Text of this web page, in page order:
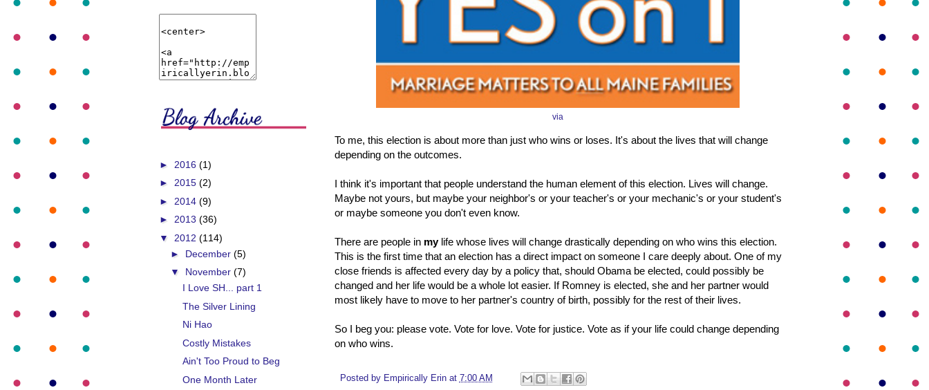
via
To me, this election is about more than just who wins or loses. It's about the lives that will change
depending on the outcomes.
I think it's important that people understand the human element of this election. Lives will change.
Maybe not yours, but maybe your neighbor's or your teacher's or your mechanic's or your student's
or maybe someone you don't even know.
There are people in mylife whose lives will change drastically depending on who wins this election.
This is the first time that an election has a direct impact on someone I care deeply about. One of my
close friends is affected every day by a policy that, should Obama be elected, could possibly be
changed and her life would be a whole lot easier. If Romney is elected, she and her partner would
most likely have to move to her partner's country of birth, possibly for the rest of their lives.
So I beg you: please vote. Vote for love. Vote for justice. Vote as if your life could change depending
on who wins.
Posted by Empirically Erin at 7:00 AM
► 2016 (1)
► 2015 (2)
► 2014 (9)
► 2013 (36)
▼ 2012 (114)
► December(5)
▼ November(7)
I Love SH... part 1
The Silver Lining
Ni Hao
Costly Mistakes
Ain't Too Proud to Beg
One Month Later